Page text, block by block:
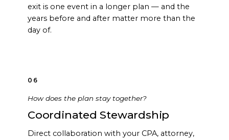
exit is one event in a longer plan — and the
years before and after matter more than the
day of.
06
How does the plan stay together?
Coordinated Stewardship
Direct collaboration with your CPA, attorney,